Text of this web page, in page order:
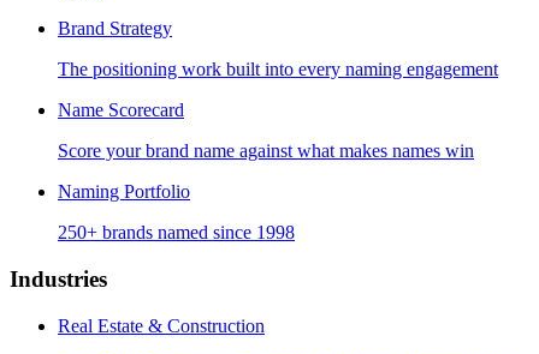
Brand Strategy
The positioning work built into every naming engagement
Name Scorecard
Score your brand name against what makes names win
Naming Portfolio
250+ brands named since 1998
Industries
Real Estate & Construction